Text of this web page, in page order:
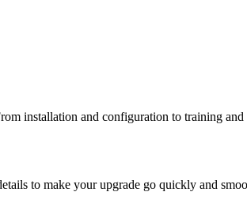
installation and configuration to training
to make your upgrade go quickly and